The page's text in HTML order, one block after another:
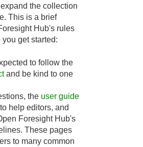
the collection
This is a brief
Hub's rules
get started:
to follow the
and be kind to one
the user guide
help editors, and
Foresight Hub's
These pages
to many common